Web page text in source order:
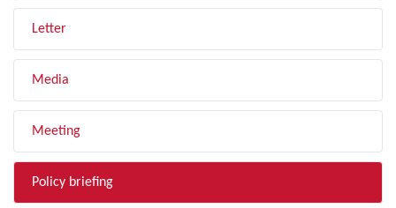
Letter
Media
Meeting
Policy briefing